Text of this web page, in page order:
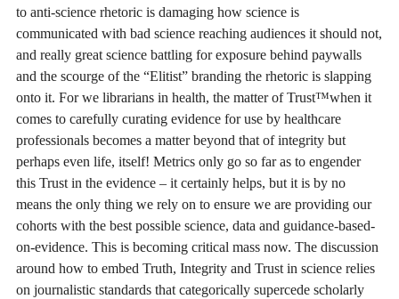
to anti-science rhetoric is damaging how science is
communicated with bad science reaching audiences it should not,
and really great science battling for exposure behind paywalls
and the scourge of the “Elitist” branding the rhetoric is slapping
onto it. For we librarians in health, the matter of Trust™️when it
comes to carefully curating evidence for use by healthcare
professionals becomes a matter beyond that of integrity but
perhaps even life, itself! Metrics only go so far as to engender
this Trust in the evidence – it certainly helps, but it is by no
means the only thing we rely on to ensure we are providing our
cohorts with the best possible science, data and guidance-based-
on-evidence. This is becoming critical mass now. The discussion
around how to embed Truth, Integrity and Trust in science relies
on journalistic standards that categorically supercede scholarly